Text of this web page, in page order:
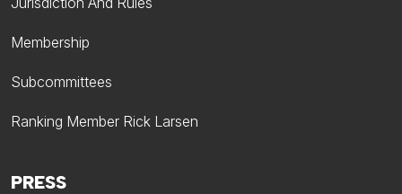
Membership
Subcommittees
Ranking Member Rick Larsen
PRESS